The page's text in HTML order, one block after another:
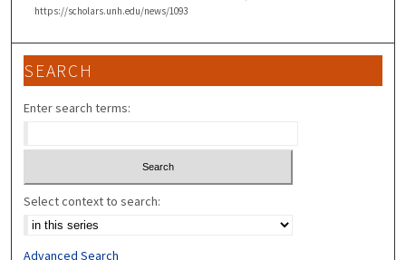
https://scholars.unh.edu/news/1093
SEARCH
Enter search terms:
Select context to search:
Advanced Search